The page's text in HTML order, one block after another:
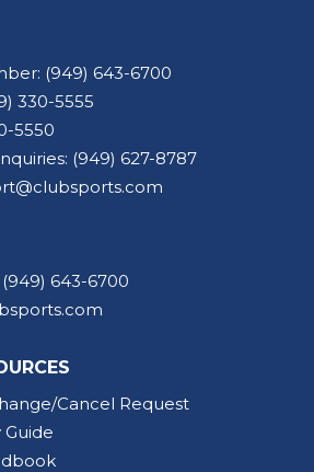
(949) 643-6700
330-5555
5550
(949) 627-8787
(949) 643-6700
Cancel Request